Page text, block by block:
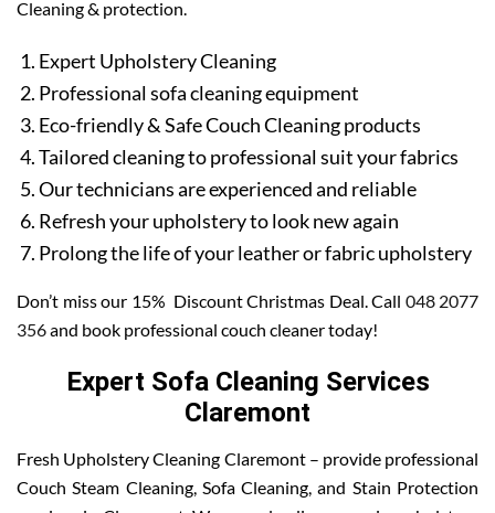
Cleaning & protection.
Expert Upholstery Cleaning
Professional sofa cleaning equipment
Eco-friendly & Safe Couch Cleaning products
Tailored cleaning to professional suit your fabrics
Our technicians are experienced and reliable
Refresh your upholstery to look new again
Prolong the life of your leather or fabric upholstery
Don’t miss our 15% Discount Christmas Deal. Call 048 2077
356and book professional couch cleaner today!
Expert Sofa Cleaning Services
Claremont
Fresh Upholstery Cleaning Claremont – provide professional
Couch Steam Cleaning, Sofa Cleaning, and Stain Protection